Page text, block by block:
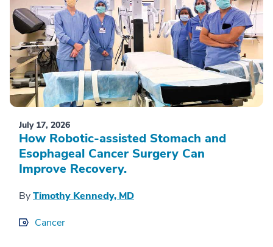
July 17, 2026
How Robotic-assisted Stomach and
Esophageal Cancer Surgery Can
Improve Recovery.
ByTimothy Kennedy, MD
Cancer